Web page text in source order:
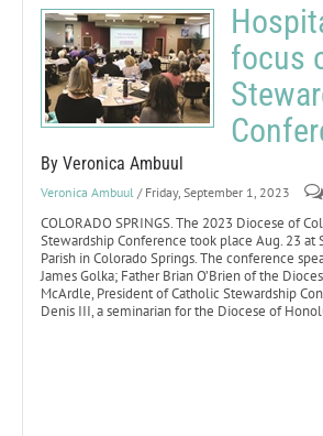
focus
By Veronica Ambuul
Veronica Ambuul / Friday, September 1, 2023
COLORADO SPRINGS. The 2023 Diocese of
Stewardship Conference took place Aug. 23 at
Parish in Colorado Springs. The conference
James Golka; Father Brian O’Brien of the
McArdle, President of Catholic Stewardship
Denis III, a seminarian for the Diocese of